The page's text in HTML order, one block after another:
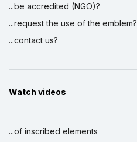
...be accredited (NGO)?
...request the use of the emblem?
...contact us?
Watch videos
...of inscribed elements